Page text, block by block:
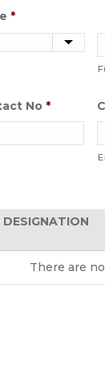
*
No *
DESIGNATION
There are no